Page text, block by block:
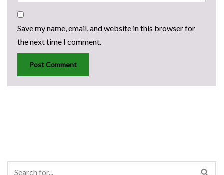
Save my name, email, and website in this browser for
the next time I comment.